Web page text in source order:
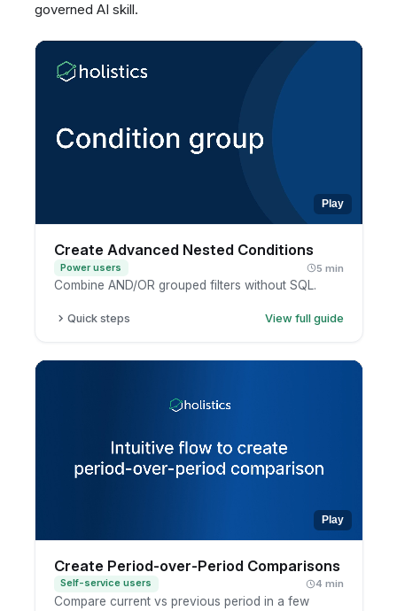
governed AI skill.
Play
Create Advanced Nested Conditions
Power users 5 min
Combine AND/OR grouped filters without SQL.
Quick steps
View full guide
Combine AND and OR logic, then apply.
Play
Create Period-over-Period Comparisons
Self-service users 4 min
Compare current vs previous period in a few